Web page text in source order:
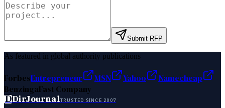
Submit RFP
As featured in global authority publications
ForbesEntrepreneur MSN Yahoo
Namecheap
BenzingaFast Company
DDirJournalTRUSTED SINCE 2007